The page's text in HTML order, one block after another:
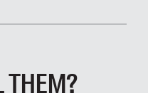
THEM?